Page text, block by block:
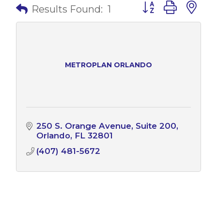
Results Found: 1 Button group with
METROPLAN ORLANDO
250 S. Orange Avenue Suite 200
Orlando FL 32801
(407) 481-5672